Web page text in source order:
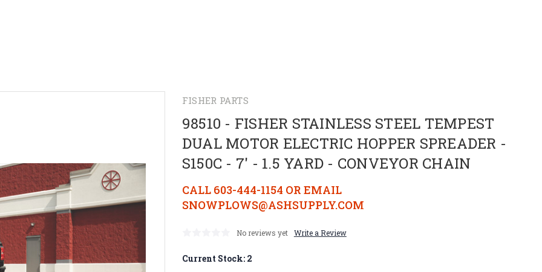
FISHER PARTS
98510 - FISHER STAINLESS STEEL TEMPEST
DUAL MOTOR ELECTRIC HOPPER SPREADER -
S150C - 7' - 1.5 YARD - CONVEYOR CHAIN
CALL 603-444-1154 OR EMAIL
SNOWPLOWS@ASHSUPPLY.COM
No reviews yet Write a Review
Current Stock: 2